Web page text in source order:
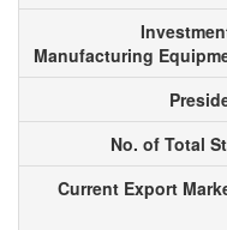
Manufacturing
No. of Total
Current Export